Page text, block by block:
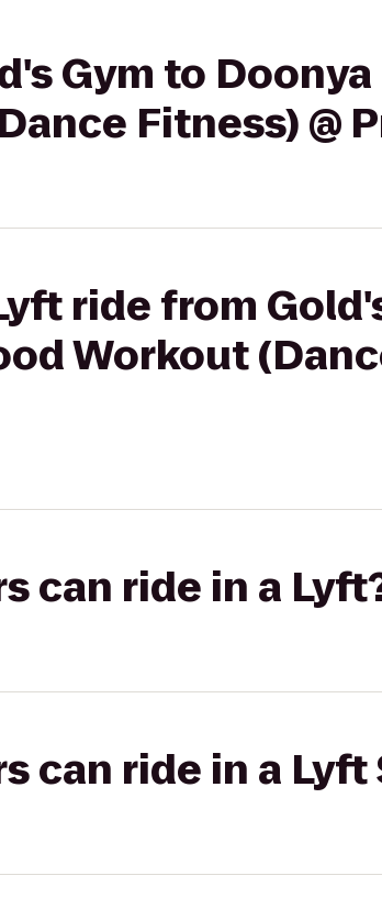
Gym to Doonya
Fitness) @
ride from
Workout
can ride in a
can ride in a Lyft